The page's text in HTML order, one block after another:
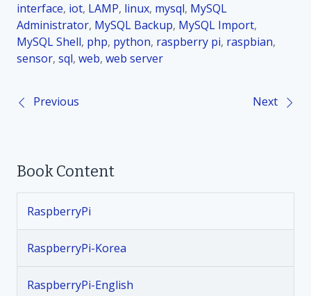
interface, iot, LAMP, linux, mysql, MySQL
Administrator, MySQL Backup, MySQL Import,
MySQL Shell, php, python, raspberry pi, raspbian,
sensor, sql, web, web server
P
s
n
a
Previous Next
Book Content
RaspberryPi
RaspberryPi-Korea
RaspberryPi-English